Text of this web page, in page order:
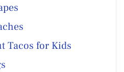
Tacos for Kids